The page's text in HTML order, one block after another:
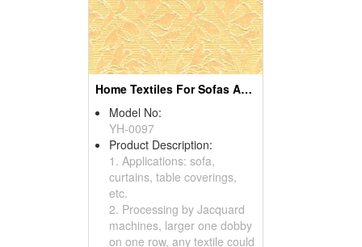
Home Textiles For Sofas And Curtains
Model No:
YH-0097
Product Description:
1. Applications: sofa,
curtains, table coverings,
etc.
2. Processing by Jacquard
machines, larger one dobby
on one row, any textile could